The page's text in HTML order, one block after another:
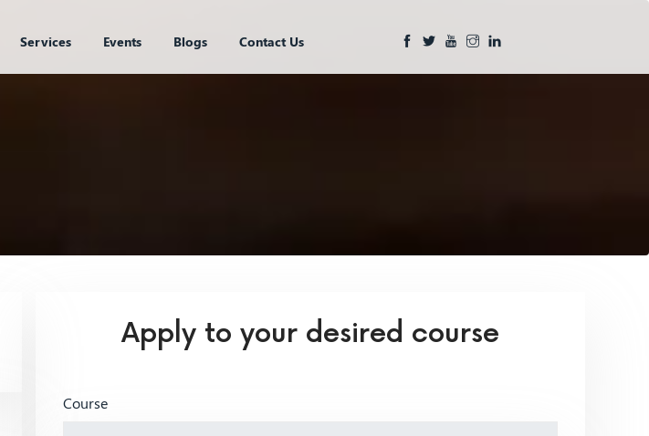
Services Events Blogs Contact Us
Apply to your desired course
Course